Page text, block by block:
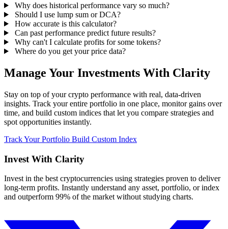
Why does historical performance vary so much?
Should I use lump sum or DCA?
How accurate is this calculator?
Can past performance predict future results?
Why can't I calculate profits for some tokens?
Where do you get your price data?
Manage Your Investments With Clarity
Stay on top of your crypto performance with real, data-driven
insights. Track your entire portfolio in one place, monitor gains over
time, and build custom indices that let you compare strategies and
spot opportunities instantly.
Track Your Portfolio Build Custom Index
Invest With Clarity
Invest in the best cryptocurrencies using strategies proven to deliver
long-term profits. Instantly understand any asset, portfolio, or index
and outperform 99% of the market without studying charts.